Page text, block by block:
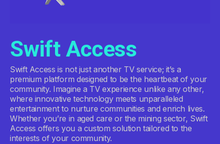
Swift Access
Swift Access is not just another TV service; it’s a
premium platform designed to be the heartbeat of your
community. Imagine a TV experience unlike any other,
where innovative technology meets unparalleled
entertainment to nurture communities and enrich lives.
Whether you’re in aged care or the mining sector, Swift
Access offers you a custom solution tailored to the
interests of your community.